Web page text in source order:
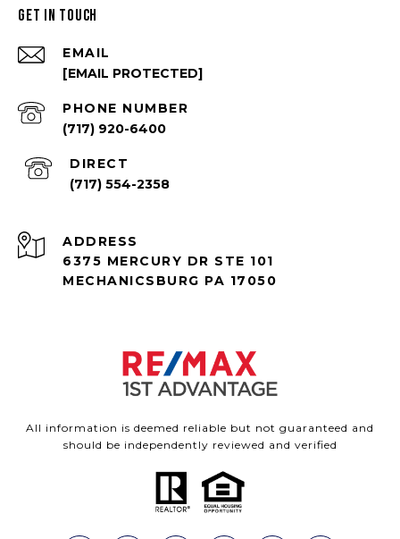
GET IN TOUCH
EMAIL
[EMAIL PROTECTED]
PHONE NUMBER
(717) 920-6400
(717) 554-2358
ADDRESS
6375 MERCURY DR STE 101
MECHANICSBURG PA 17050
All information is deemed reliable but not guaranteed and
should be independently reviewed and verified